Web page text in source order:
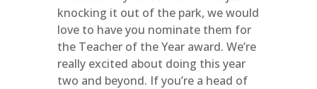
knocking it out of the park, we would
love to have you nominate them for
the Teacher of the Year award. We’re
really excited about doing this year
two and beyond. If you’re a head of